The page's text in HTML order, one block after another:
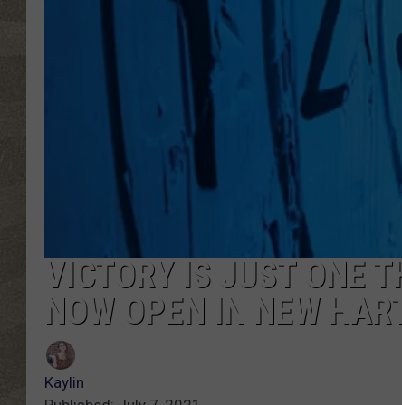
VICTORY IS JUST ONE
NOW OPEN IN NEW
Kaylin